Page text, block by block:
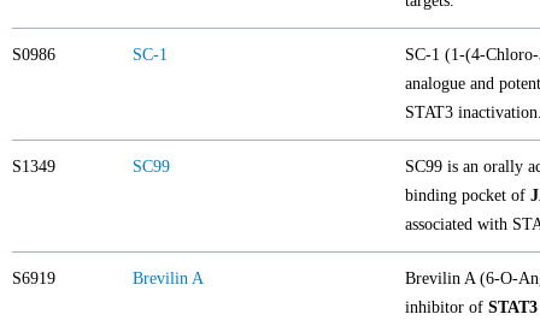
S0986 SC-1
SC-1 (1-(4-
analogue and
STAT3
S1349 SC99
SC99 is an orally
binding pocket of
associated with
S6919 Brevilin A
Brevilin A (6-O-
inhibitor of STAT3